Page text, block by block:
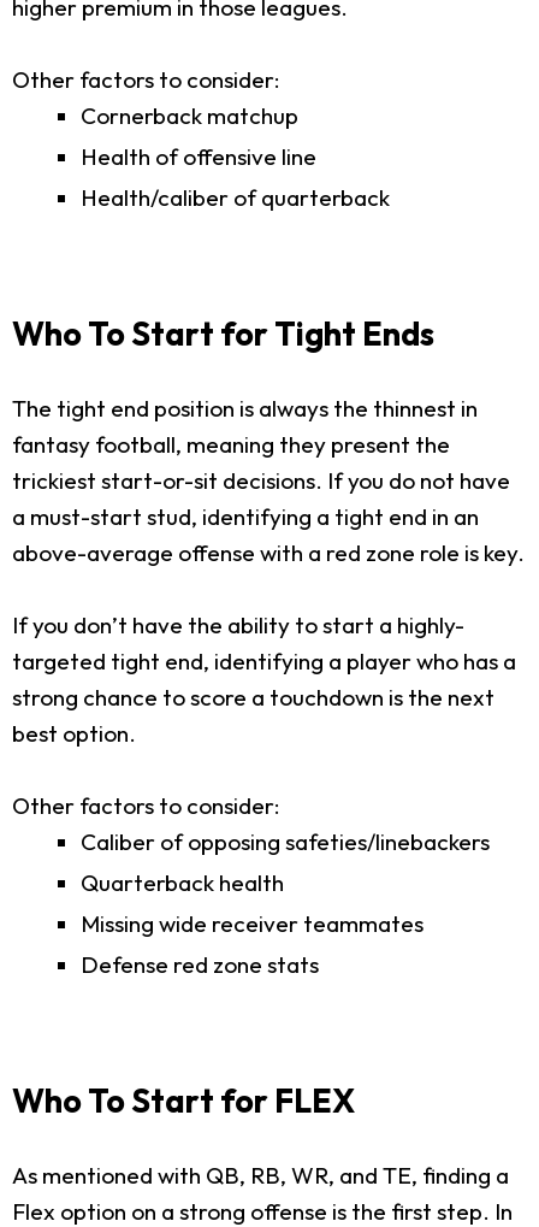
higher premium in those leagues.
Other factors to consider:
Cornerback matchup
Health of offensive line
Health/caliber of quarterback
Who To Start for Tight Ends
The tight end position is always the thinnest in
fantasy football, meaning they present the
trickiest start-or-sit decisions. If you do not have
a must-start stud, identifying a tight end in an
above-average offense with a red zone role is key.
If you don’t have the ability to start a highly-
targeted tight end, identifying a player who has a
strong chance to score a touchdown is the next
best option.
Other factors to consider:
Caliber of opposing safeties/linebackers
Quarterback health
Missing wide receiver teammates
Defense red zone stats
Who To Start for FLEX
As mentioned with QB, RB, WR, and TE, finding a
Flex option on a strong offense is the first step. In